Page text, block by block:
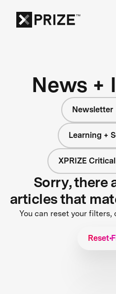
News +
Newsletter
Learning +
XPRIZE
Sorry, there
articles that
You can reset your
Reset